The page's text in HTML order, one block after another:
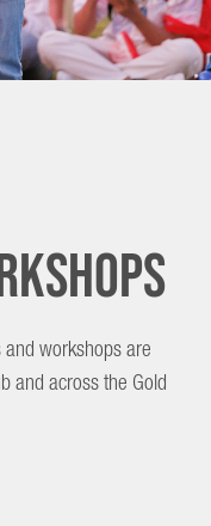
workshops are
and across the Gold